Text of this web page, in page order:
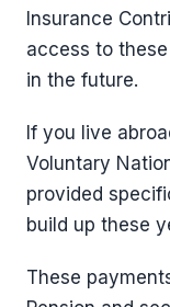
Insurance
access to
in the future.
If you live
Voluntary
provided
build up these
These